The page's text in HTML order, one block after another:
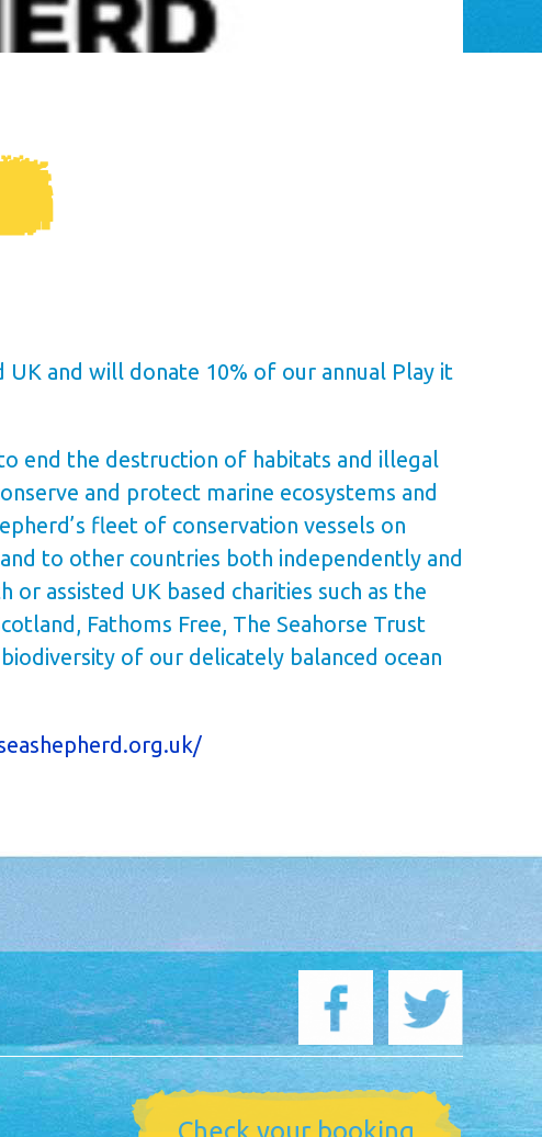
and will donate 10% of our annual Play it
end the destruction of habitats and illegal
and protect marine ecosystems and
fleet of conservation vessels on
to other countries both independently and
assisted UK based charities such as the
Fathoms Free, The Seahorse Trust
of our delicately balanced ocean
Check your booking